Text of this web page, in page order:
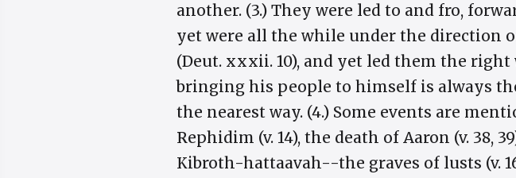
another. (3.) They were led to and fro,
yet were all the while under the direction
(Deut. xxxii. 10), and yet led them the right
bringing his people to himself is always
the nearest way. (4.) Some events are
Rephidim (v. 14), the death of Aaron (v. 38,
Kibroth-hattaavah--the graves of lusts (v.